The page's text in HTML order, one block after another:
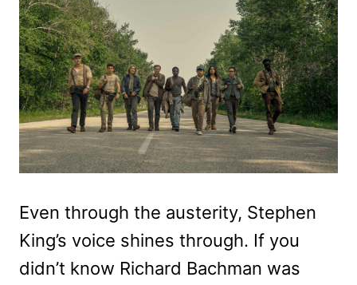
Even through the austerity, Stephen
King’s voice shines through. If you
didn’t know Richard Bachman was